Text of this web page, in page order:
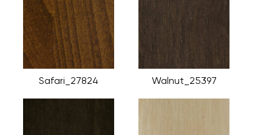
Safari_27824 Walnut_25397